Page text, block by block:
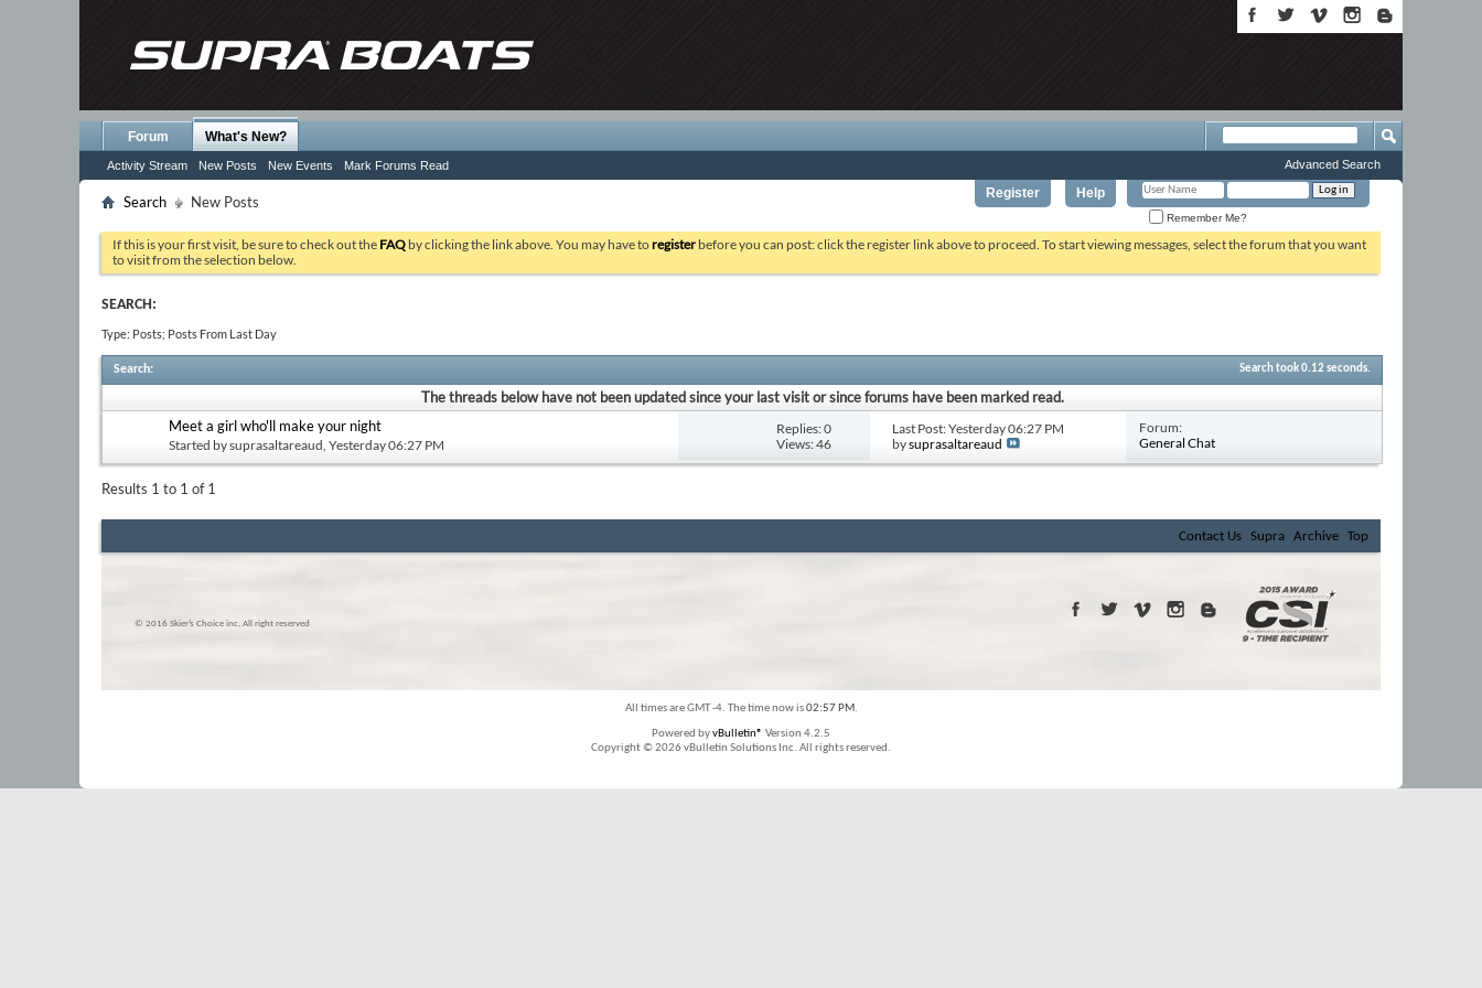
Register Help
Remember Me?
Forum What's New?
Activity Stream New Posts New Events Mark Forums Read Advanced Search
Search New Posts
If this is your first visit, be sure to check out the FAQ by clicking the link above. You may have toregister before you can post: click the register link above to proceed. To start viewing messages, select the forum that you want
to visit from the selection below.
SEARCH:
Type: Posts; Posts From Last Day
Search: Search took0.12seconds.
The threads below have not been updated since your last visit or since forums have been marked read.
Meet a girl who'll make your night
Started bysuprasaltareaud , Yesterday 06:27 PM
Replies: 0
Views: 46
Last Post: Yesterday06:27 PM
bysuprasaltareaud
Forum:
General Chat
Results 1 to 1 of 1
Contact Us Supra Archive Top
© 2016 Skier’s Choice inc. All right reserved
All times are GMT -4. The time now is02:57 PM.
Powered byvBulletin® Version 4.2.5
Copyright © 2026 vBulletin Solutions Inc. All rights reserved.